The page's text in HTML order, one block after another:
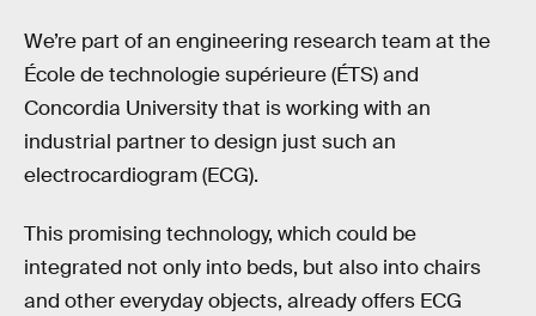
We’re part of an engineering research team at the
École de technologie supérieure (ÉTS) and
Concordia University that is working with an
industrial partner to design just such an
electrocardiogram (ECG).
This promising technology, which could be
integrated not only into beds, but also into chairs
and other everyday objects, already offers ECG